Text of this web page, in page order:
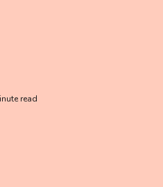
read